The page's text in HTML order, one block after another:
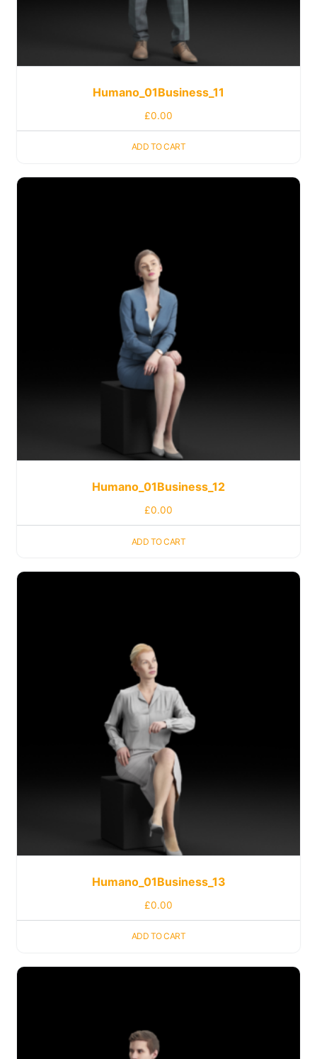
Humano_01Business_11
£0.00
ADD TO CART
Humano_01Business_12
£0.00
ADD TO CART
Humano_01Business_13
£0.00
ADD TO CART